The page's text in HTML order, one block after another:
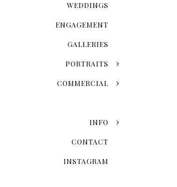
WEDDINGS
ENGAGEMENT
GALLERIES
PORTRAITS
COMMERCIAL
INFO
CONTACT
INSTAGRAM